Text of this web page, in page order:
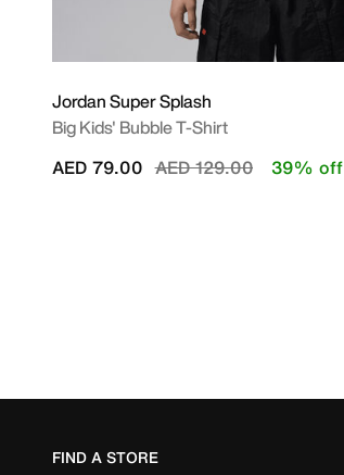
Jordan Super Splash
Big Kids' Bubble T-Shirt
Price reduced from
AED 129.00to
AED 79.00 39% off
FIND A STORE